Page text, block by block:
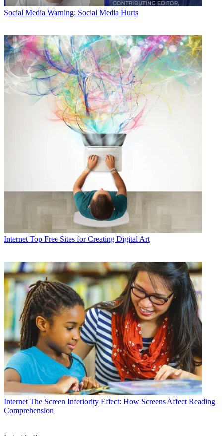
Social Media Warning: Social Media Hurts
Internet Top Free Sites for Creating Digital Art
Internet The Screen Inferiority Effect: How Screens Affect Reading
Comprehension